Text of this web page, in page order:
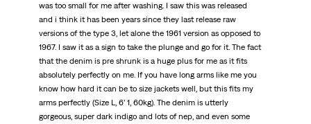
was too small for me after washing. I saw this was released
and i think it has been years since they last release raw
versions of the type 3, let alone the 1961 version as opposed to
1967. I saw it as a sign to take the plunge and go for it. The fact
that the denim is pre shrunk is a huge plus for me as it fits
absolutely perfectly on me. If you have long arms like me you
know how hard it can be to size jackets well, but this fits my
arms perfectly (Size L, 6’ 1, 60kg). The denim is utterly
gorgeous, super dark indigo and lots of nep, and even some